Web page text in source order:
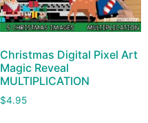
Christmas Digital Pixel Art
Magic Reveal
MULTIPLICATION
$4.95